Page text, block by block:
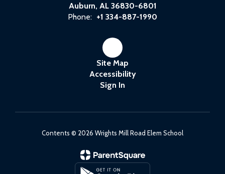
Auburn, AL 36830-6801
Phone: +1 334-887-1990
Site Map
Accessibility
Sign In
Contents © 2026 Wrights Mill Road Elem School